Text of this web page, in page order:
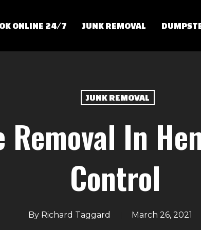
ONLINE 24/7 JUNK REMOVAL
JUNK REMOVAL
Removal In
Control
By Richard Taggard March 26, 2021